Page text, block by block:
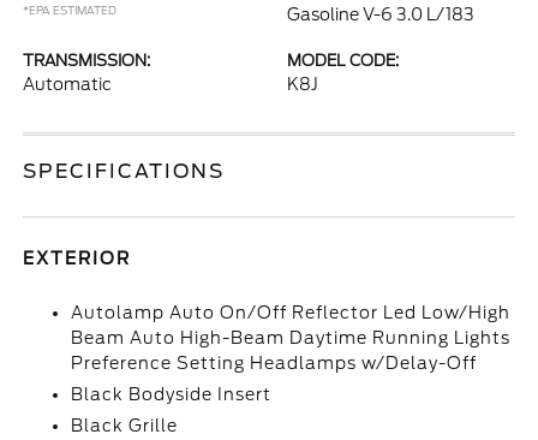
*EPA ESTIMATED
Gasoline V-6 3.0 L/183
TRANSMISSION:
Automatic
MODEL CODE:
K8J
SPECIFICATIONS
EXTERIOR
Autolamp Auto On/Off Reflector Led Low/High
Beam Auto High-Beam Daytime Running Lights
Preference Setting Headlamps w/Delay-Off
Black Bodyside Insert
Black Grille